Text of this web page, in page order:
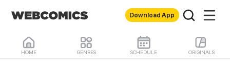
Download App
HOME GENRES SCHEDULE ORIGINALS